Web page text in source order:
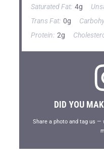
Saturated Fat: 4g
Trans Fat: 0g
Protein: 2g
DID YOU
Share a photo and tag us —